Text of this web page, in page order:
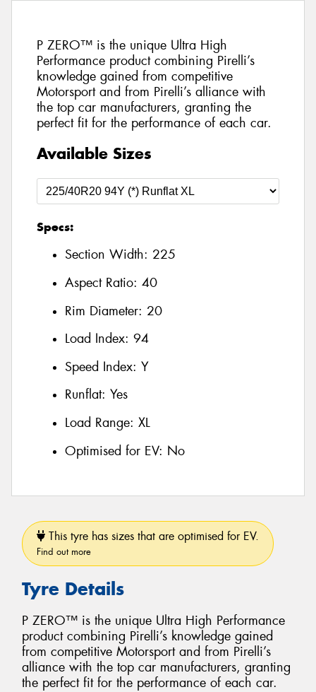
P ZERO™ is the unique Ultra High
Performance product combining Pirelli’s
knowledge gained from competitive
Motorsport and from Pirelli’s alliance with
the top car manufacturers, granting the
perfect fit for the performance of each car.
Available Sizes
Specs:
Section Width: 225
Aspect Ratio: 40
Rim Diameter: 20
Load Index: 94
Speed Index: Y
Runflat: Yes
Load Range: XL
Optimised for EV: No
This tyre has sizes that are optimised for EV.
Find out more
Tyre Details
P ZERO™ is the unique Ultra High Performance
product combining Pirelli’s knowledge gained
from competitive Motorsport and from Pirelli’s
alliance with the top car manufacturers, granting
the perfect fit for the performance of each car.